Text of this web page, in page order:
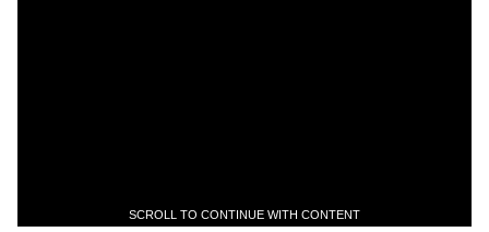
SCROLL TO CONTINUE WITH CONTENT